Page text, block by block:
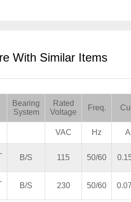
With Similar Items
Bearing
System
Rated
Voltage
Freq.
VAC Hz
B/S 115 50/60
B/S 230 50/60